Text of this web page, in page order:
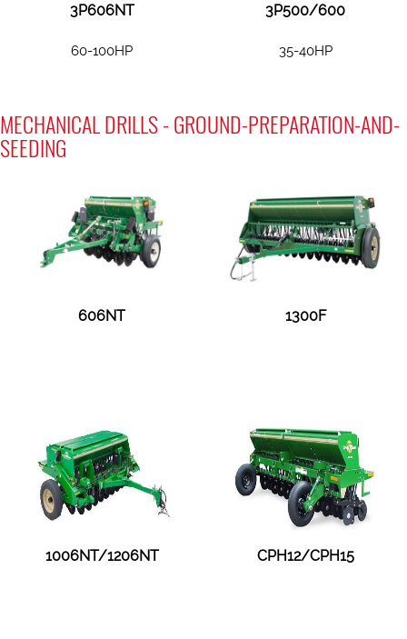
3P606NT
60-100HP
3P500/600
35-40HP
MECHANICAL DRILLS - GROUND-PREPARATION-AND-
SEEDING
606NT 1300F
1006NT/1206NT CPH12/CPH15